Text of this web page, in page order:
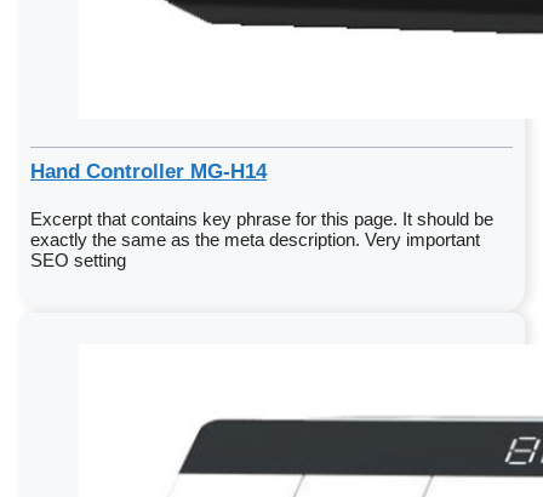
Hand Controller MG-H14
Excerpt that contains key phrase for this page. It should be
exactly the same as the meta description. Very important
SEO setting